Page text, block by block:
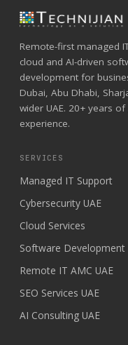
Remote-first managed
cloud and AI-driven
development for
Dubai, Abu Dhabi,
wider UAE. 20+ years of
experience.
SERVICES
Managed IT Support
Cybersecurity UAE
Cloud Services
Software Development
Remote IT AMC UAE
SEO Services UAE
AI Consulting UAE